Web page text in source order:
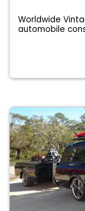
Worldwide
automobile